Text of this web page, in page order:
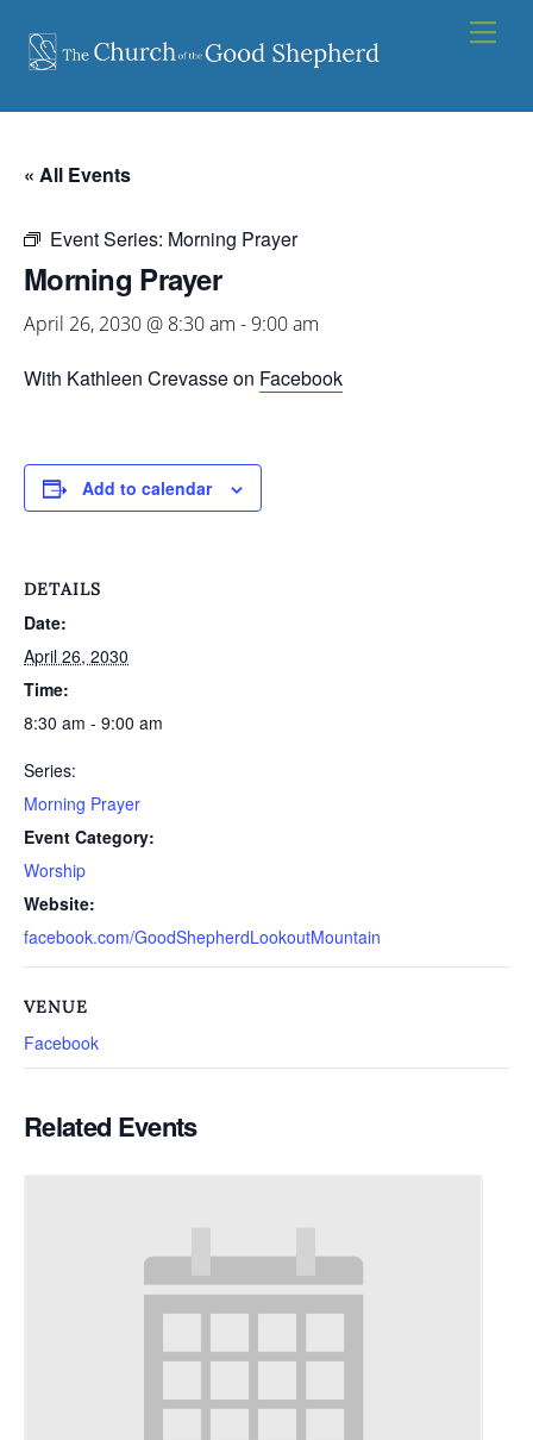
content
« All Events
Event Series: Morning Prayer
Morning Prayer
April 26, 2030 @ 8:30 am -9:00 am
With Kathleen Crevasse on Facebook
Add to calendar
DETAILS
Date:
April 26, 2030
Time:
8:30 am - 9:00 am
Series:
Morning Prayer
Event Category:
Worship
Website:
facebook.com/GoodShepherdLookoutMountain
VENUE
Facebook
Related Events